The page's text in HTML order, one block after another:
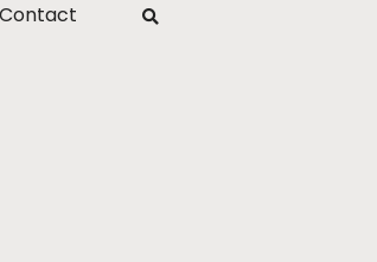
Contact